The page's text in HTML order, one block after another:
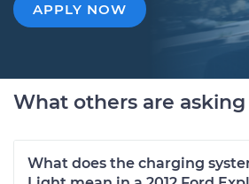
APPLY NOW
What others are asking
What does the charging